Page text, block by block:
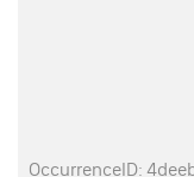
OccurrenceID: